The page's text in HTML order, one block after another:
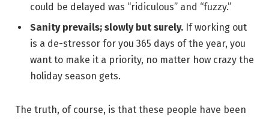
could be delayed was “ridiculous” and “fuzzy.”
Sanity prevails; slowly but surely. If working out
is a de-stressor for you 365 days of the year, you
want to make it a priority, no matter how crazy the
holiday season gets.
The truth, of course, is that these people have been